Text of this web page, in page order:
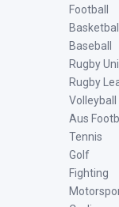
Football
Basketball
Baseball
Rugby
Rugby
Volleyball
Aus
Tennis
Golf
Fighting